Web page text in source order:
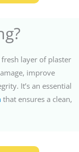
layer of plaster
improve
It’s an essential
that ensures a clean,